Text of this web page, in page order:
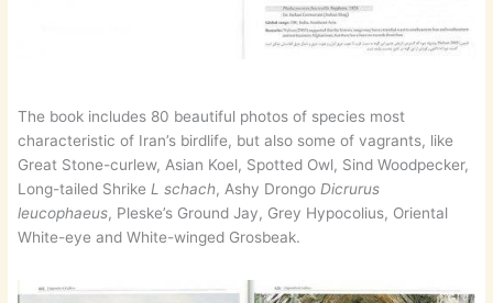
The book includes 80 beautiful photos of species most
characteristic of Iran’s birdlife, but also some of vagrants, like
Great Stone-curlew, Asian Koel, Spotted Owl, Sind Woodpecker,
Long-tailed ShrikeL schach, Ashy DrongoDicrurus
leucophaeus, Pleske’s Ground Jay, Grey Hypocolius, Oriental
White-eye and White-winged Grosbeak.